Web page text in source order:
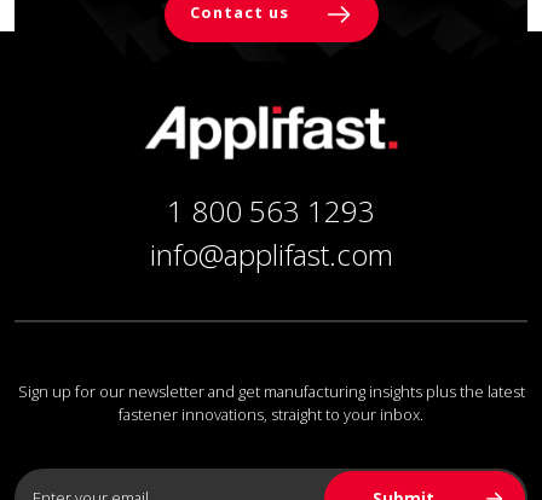
Contact us
1 800 563 1293
info@applifast.com
Sign up for our newsletter and get manufacturing insights plus the latest
fastener innovations, straight to your inbox.